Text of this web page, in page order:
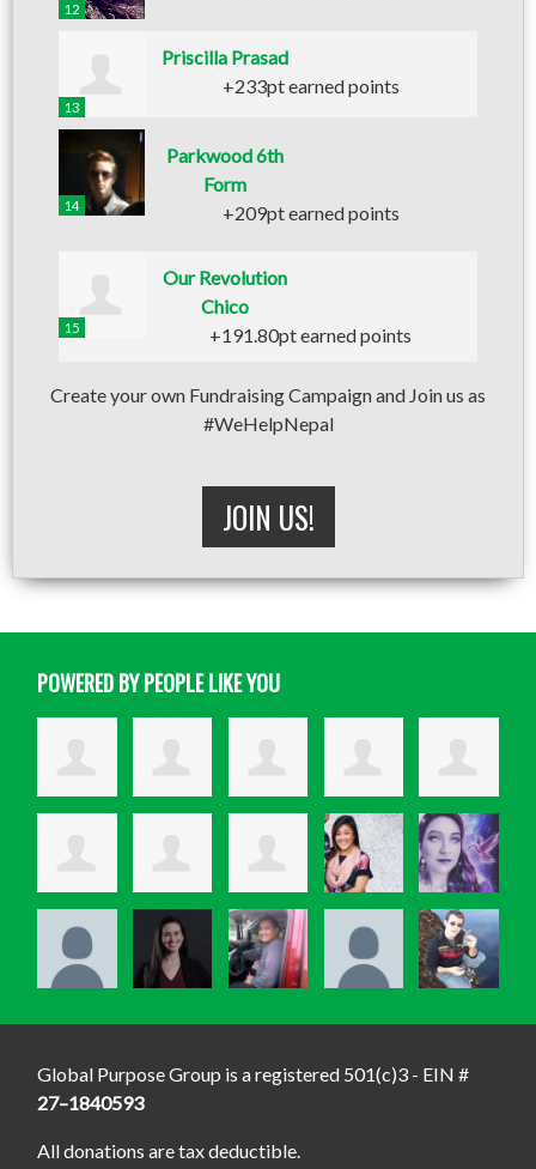
12
13
Priscilla Prasad
+233pt earned points
14
Parkwood 6th
Form
+209pt earned points
15
Our Revolution
Chico
+191.80pt earned points
Create your own Fundraising Campaign and Join us as
#WeHelpNepal
JOIN US!
POWERED BY PEOPLE LIKE YOU
Global Purpose Group is a registered 501(c)3 - EIN #
27–1840593
All donations are tax deductible.